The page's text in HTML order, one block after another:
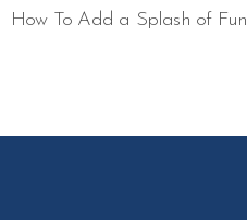
How To Add a Splash of